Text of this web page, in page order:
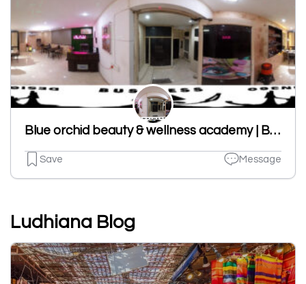
Blue orchid beauty & wellness academy | BEST NAILS ART IN LUDHIANA | NAILS ART ACADEMY|Eyelash Academy|Hair Ext|IN LUDHIANA
Save Message
Ludhiana Blog